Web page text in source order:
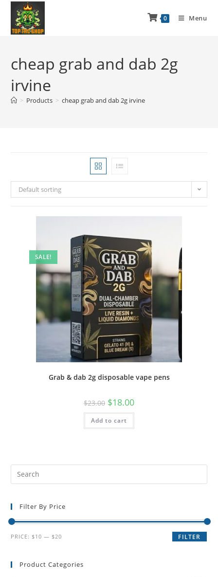
0 Menu
cheap grab and dab 2g
irvine
> Products > cheap grab and dab 2g irvine
Default sorting
SALE!
Grab & dab 2g disposable vape pens
$23.00 $18.00
Add to cart
Filter By Price
FILTER
PRICE: $10 — $20
Product Categories